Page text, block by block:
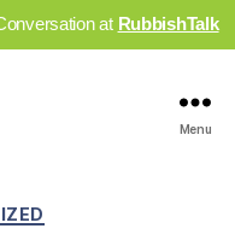
at RubbishTalk
Menu